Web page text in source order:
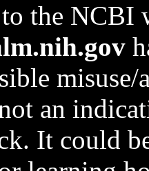
the NCBI
an
It could